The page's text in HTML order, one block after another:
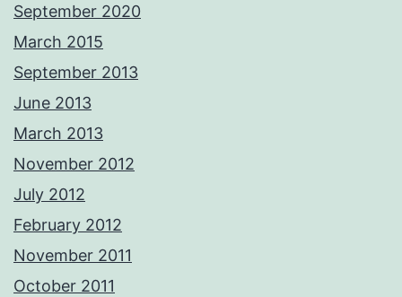
September 2020
March 2015
September 2013
June 2013
March 2013
November 2012
July 2012
February 2012
November 2011
October 2011